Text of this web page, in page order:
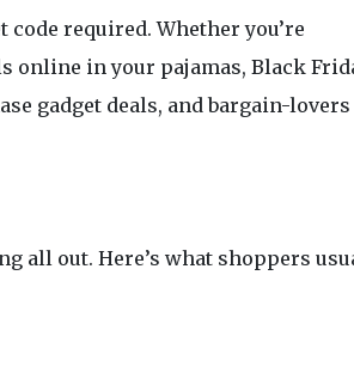
required. Whether you’re
online in your pajamas, Black
gadget deals, and bargain-lovers
all out. Here’s what shoppers